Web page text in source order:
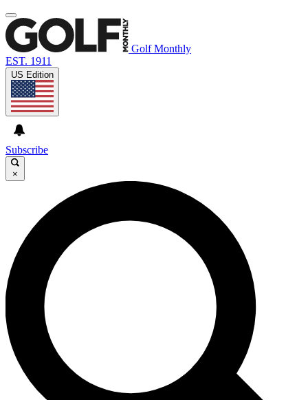
Golf Monthly
EST. 1911
US Edition
Subscribe
×